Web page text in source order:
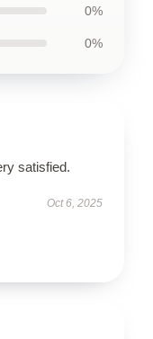
0%
0%
satisfied.
Oct 6, 2025